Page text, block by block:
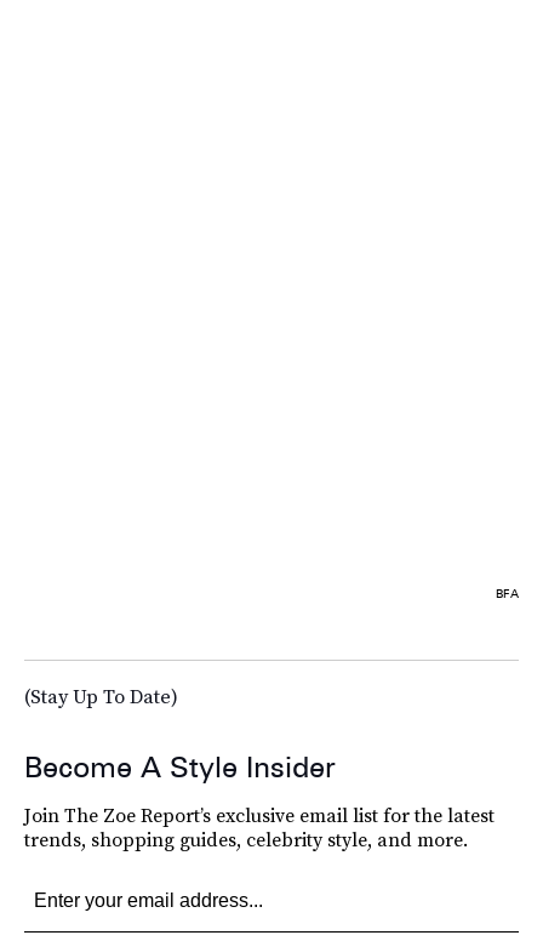
BFA
(Stay Up To Date)
Become A Style Insider
Join The Zoe Report’s exclusive email list for the latest
trends, shopping guides, celebrity style, and more.